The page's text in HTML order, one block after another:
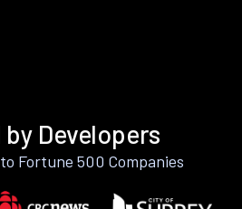
Developers
Fortune 500 Companies